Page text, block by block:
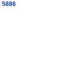
5886